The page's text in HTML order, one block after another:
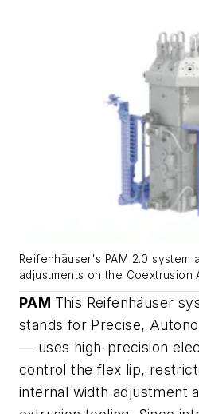
Reifenhäuser's PAM 2.0 system
adjustments on the Coextrusion
PAM This Reifenhäuser
stands for Precise,
— uses high-precision
control the flex lip,
internal width adjustment